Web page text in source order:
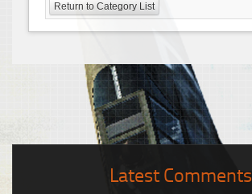
Return to Category List
Latest Comments